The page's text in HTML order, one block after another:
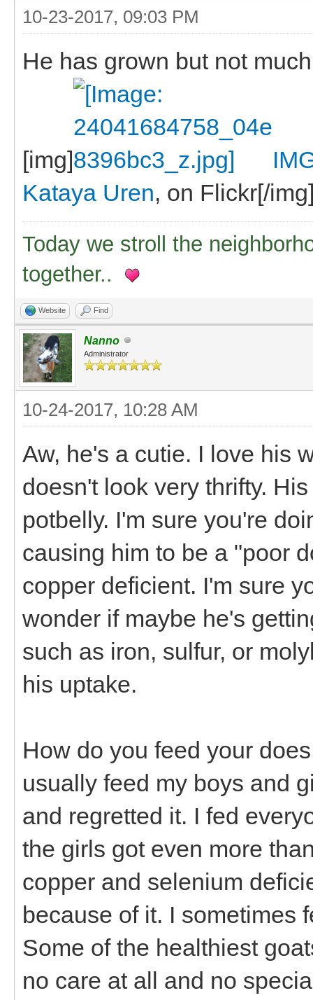
10-23-2017, 09:03 PM
He has grown but not
[img]
Kataya Uren, on Flickr[/
Today we stroll the
together..
Website Find
Nanno
Administrator
10-24-2017, 10:28 AM
Aw, he's a cutie. I love his
doesn't look very thrifty.
potbelly. I'm sure you're
causing him to be a "poor
copper deficient. I'm sure
wonder if maybe he's
such as iron, sulfur, or
his uptake.
How do you feed your
usually feed my boys and
and regretted it. I fed
the girls got even more
copper and selenium
because of it. I sometimes
Some of the healthiest
no care at all and no